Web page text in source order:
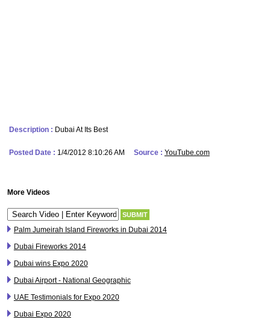
Description : Dubai At Its Best
Posted Date : 1/4/2012 8:10:26 AM Source : YouTube.com
More Videos
Palm Jumeirah Island Fireworks in Dubai 2014
Dubai Fireworks 2014
Dubai wins Expo 2020
Dubai Airport - National Geographic
UAE Testimonials for Expo 2020
Dubai Expo 2020